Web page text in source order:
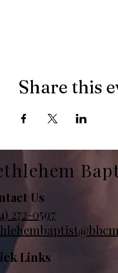
Share this
Us
272-0597
Links